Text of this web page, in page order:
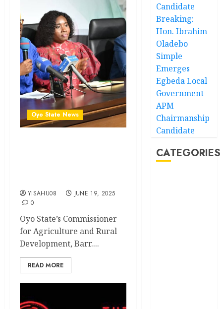
Oyo State News
YISAHU08
JUNE 19, 2025
0
Oyo State’s Commissioner
for Agriculture and Rural
Development, Barr....
READ MORE
Candidate
Breaking:
Hon. Ibrahim
Oladebo
Simple
Emerges
Egbeda Local
Government
APM
Chairmanship
Candidate
CATEGORIES